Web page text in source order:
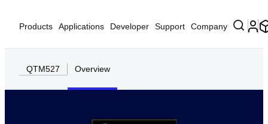
Products Applications Developer Support Company
QTM527 Overview